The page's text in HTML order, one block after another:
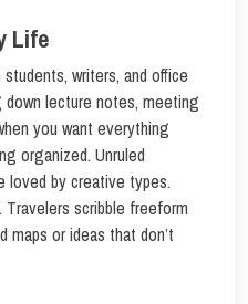
Life
writers, and office
lecture notes, meeting
you want everything
organized. Unruled
loved by creative types.
scribble freeform
maps or ideas that don’t